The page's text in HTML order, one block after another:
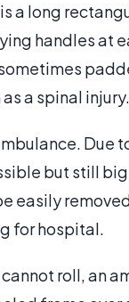
a long
handles at
a spinal injury.
Due
but still
easily
for hospital.
roll, an